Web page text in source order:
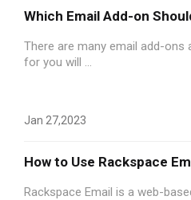
Which Email Add-on
There are many email add-ons
for you will ...
Jan 27,2023
How to Use Rackspace
Rackspace Email is a web-